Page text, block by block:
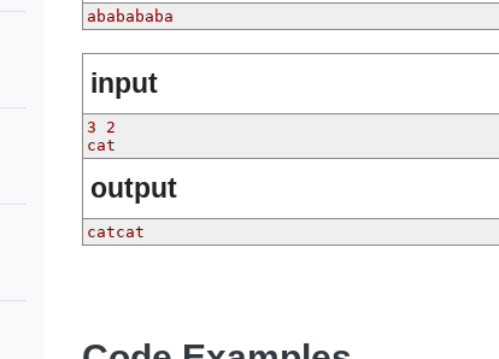
ababababa
input
3 2
cat
output
catcat